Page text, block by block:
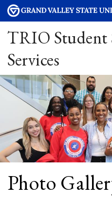
TRIO Student
Services
Photo